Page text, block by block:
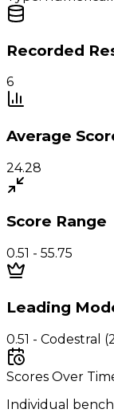
Recorded
6
Average
24.28
Score Range
0.51 - 55.75
Leading
0.51 - Codestral
Scores Over
Individual